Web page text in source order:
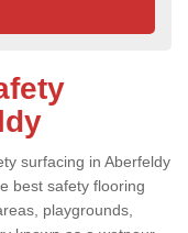
surfacing in Aberfeldy
best safety flooring
playgrounds,